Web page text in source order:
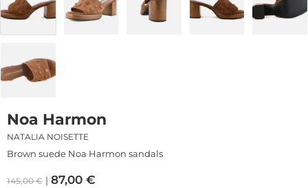
Noa Harmon
NATALIA NOISETTE
Brown suede Noa Harmon sandals
145,00€ 87,00 €